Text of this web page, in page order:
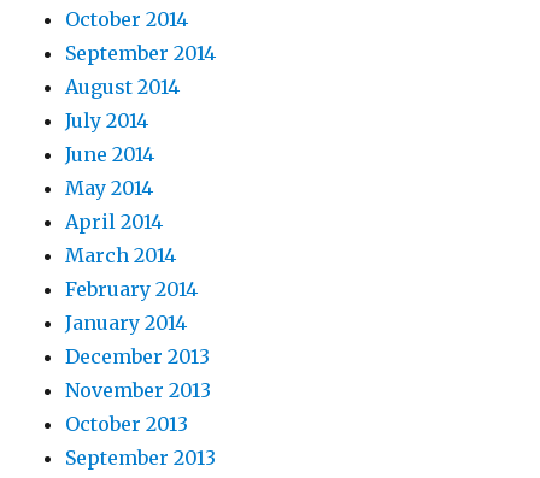
October 2014
September 2014
August 2014
July 2014
June 2014
May 2014
April 2014
March 2014
February 2014
January 2014
December 2013
November 2013
October 2013
September 2013